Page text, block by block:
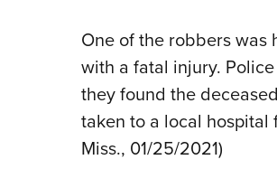
One of the robbers
with a fatal injury.
they found the
taken to a local
Miss., 01/25/2021)